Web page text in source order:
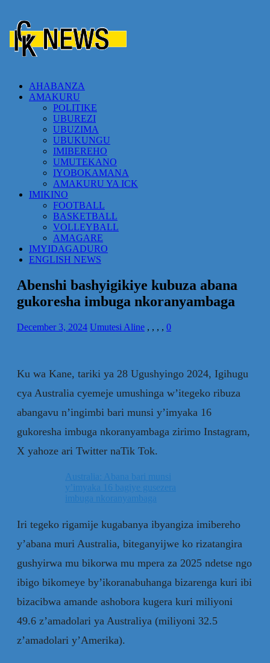
AHABANZA
AMAKURU
POLITIKE
UBUREZI
UBUZIMA
UBUKUNGU
IMIBEREHO
UMUTEKANO
IYOBOKAMANA
AMAKURU YA ICK
IMIKINO
FOOTBALL
BASKETBALL
VOLLEYBALL
AMAGARE
IMYIDAGADURO
ENGLISH NEWS
Abenshi bashyigikiye kubuza abana
gukoresha imbuga nkoranyambaga
December 3, 2024 Umutesi Aline , , , , 0
Ku wa Kane, tariki ya 28 Ugushyingo 2024, Igihugu
cya Australia cyemeje umushinga w’itegeko ribuza
abangavu n’ingimbi bari munsi y’imyaka 16
gukoresha imbuga nkoranyambaga zirimo Instagram,
X yahoze ari Twitter naTik Tok.
Australia: Abana bari munsi
y’imyaka 16 bagiye gusezera
imbuga nkoranyambaga
Iri tegeko rigamije kugabanya ibyangiza imibereho
y’abana muri Australia, biteganyijwe ko rizatangira
gushyirwa mu bikorwa mu mpera za 2025 ndetse ngo
ibigo bikomeye by’ikoranabuhanga bizarenga kuri ibi
bizacibwa amande ashobora kugera kuri miliyoni
49.6 z’amadolari ya Australiya (miliyoni 32.5
z’amadolari y’Amerika).